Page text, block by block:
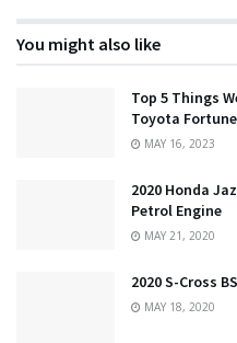
You might also like
Top 5 Things
Toyota
MAY 16, 2023
2020 Honda
Petrol Engine
MAY 21, 2020
2020 S-Cross
MAY 18, 2020